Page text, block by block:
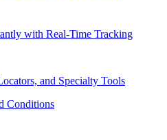
with Real-Time Tracking
and Specialty Tools
Conditions